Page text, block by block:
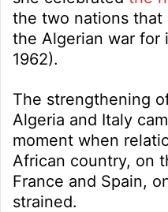
the two nations
the Algerian war for
1962).
The strengthening
Algeria and Italy
moment when
African country, on
France and Spain,
strained.